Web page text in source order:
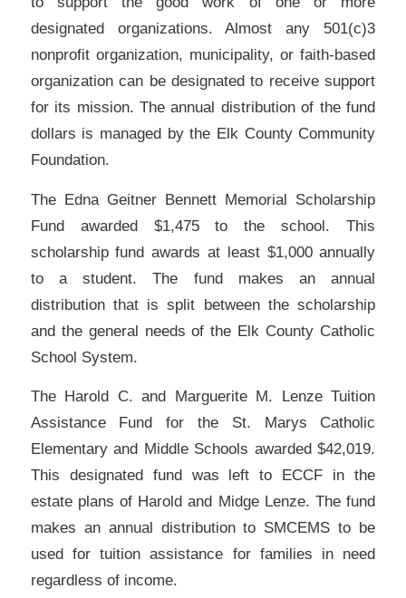
designated organizations. Almost any 501(c)3
nonprofit organization, municipality, or faith-based
organization can be designated to receive support
for its mission. The annual distribution of the fund
dollars is managed by the Elk County Community
Foundation.
The Edna Geitner Bennett Memorial Scholarship
Fund awarded $1,475 to the school. This
scholarship fund awards at least $1,000 annually
to a student. The fund makes an annual
distribution that is split between the scholarship
and the general needs of the Elk County Catholic
School System.
The Harold C. and Marguerite M. Lenze Tuition
Assistance Fund for the St. Marys Catholic
Elementary and Middle Schools awarded $42,019.
This designated fund was left to ECCF in the
estate plans of Harold and Midge Lenze. The fund
makes an annual distribution to SMCEMS to be
used for tuition assistance for families in need
regardless of income.